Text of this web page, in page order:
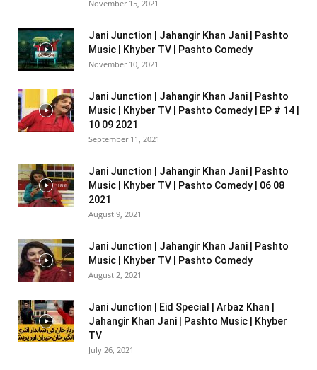
November 15, 2021
Jani Junction | Jahangir Khan Jani | Pashto
Music | Khyber TV | Pashto Comedy
November 10, 2021
Jani Junction | Jahangir Khan Jani | Pashto
Music | Khyber TV | Pashto Comedy | EP # 14 |
10 09 2021
September 11, 2021
Jani Junction | Jahangir Khan Jani | Pashto
Music | Khyber TV | Pashto Comedy | 06 08
2021
August 9, 2021
Jani Junction | Jahangir Khan Jani | Pashto
Music | Khyber TV | Pashto Comedy
August 2, 2021
Jani Junction | Eid Special | Arbaz Khan |
Jahangir Khan Jani | Pashto Music | Khyber
TV
July 26, 2021